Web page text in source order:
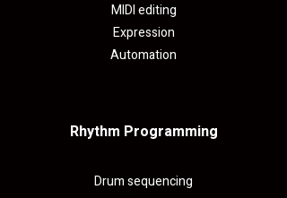
MIDI editing
Expression
Automation
Rhythm Programming
Drum sequencing